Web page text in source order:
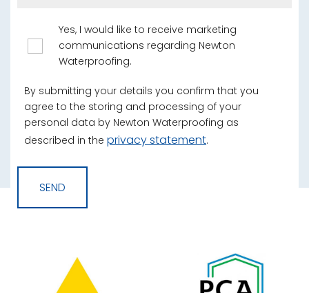
Yes, I would like to receive marketing
communications regarding Newton
Waterproofing.
By submitting your details you confirm that you
agree to the storing and processing of your
personal data by Newton Waterproofing as
described in the privacy statement.